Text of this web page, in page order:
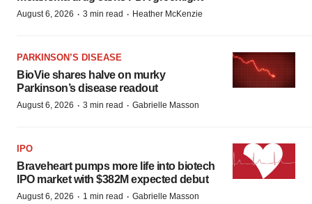
August 6, 2026 · 3 min read · Heather McKenzie
PARKINSON’S DISEASE
BioVie shares halve on murky
Parkinson’s disease readout
August 6, 2026 · 3 min read · Gabrielle Masson
IPO
Braveheart pumps more life into biotech
IPO market with $382M expected debut
August 6, 2026 · 1 min read · Gabrielle Masson